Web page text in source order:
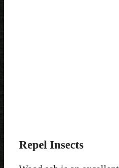
Repel Insects